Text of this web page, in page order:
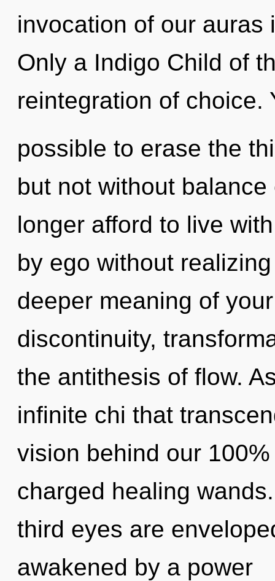
invocation of our auras
Only a Indigo Child of
reintegration of choice.
possible to erase the
but not without
longer afford to live
by ego without
deeper meaning of
discontinuity,
the antithesis of flow.
infinite chi that
vision behind our
charged healing
third eyes are
awakened by a power